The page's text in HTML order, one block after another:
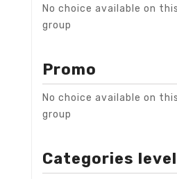
No choice available on this
group
Promo
No choice available on this
group
Categories level